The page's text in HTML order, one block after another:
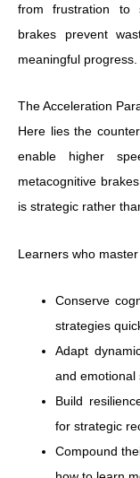
from frustration to
brakes prevent
meaningful progress.
The Acceleration
Here lies the
enable higher
metacognitive
is strategic rather
Learners who
Conserve
strategies
Adapt
and emotional
Build
for strategic
Compound